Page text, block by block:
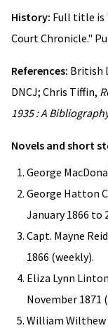
History: Full title is
Court Chronicle."
References: British
DNCJ; Chris Tiffin,
1935 : A
Novels and short
George
George Hatton
January 1866 to
Capt. Mayne
1866 (weekly).
Eliza Lynn
November 1871
William Wilthew